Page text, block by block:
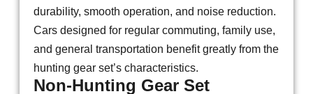
durability, smooth operation, and noise reduction.
Cars designed for regular commuting, family use,
and general transportation benefit greatly from the
hunting gear set’s characteristics.
Non-Hunting Gear Set